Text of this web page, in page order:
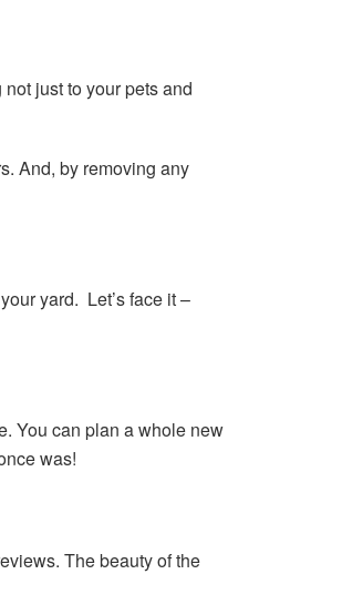
just to your pets and
And, by removing any
yard. Let’s face it –
You can plan a whole new
was!
The beauty of the